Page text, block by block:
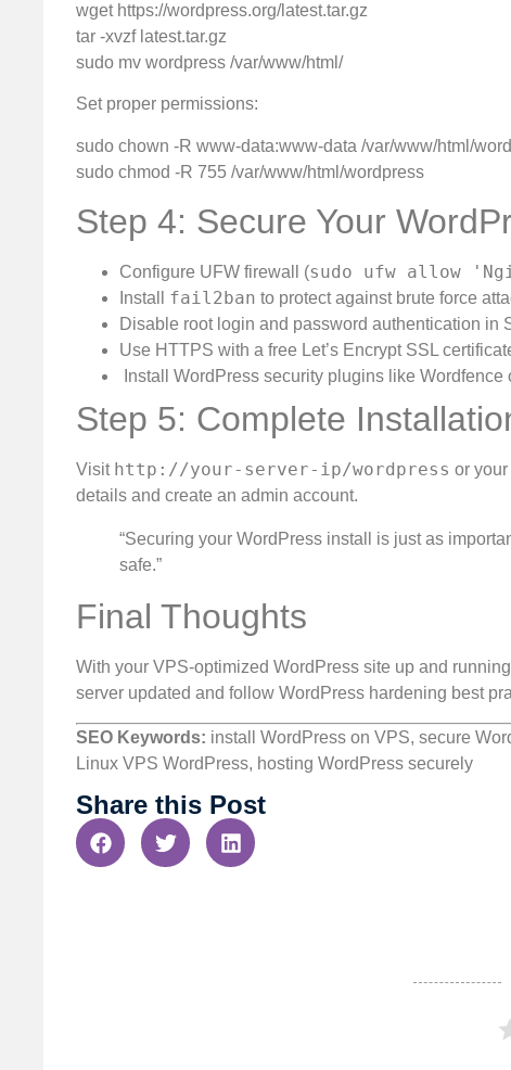
wget https://wordpress.org/latest.tar.gz
tar -xvzf latest.tar.gz
sudo mv wordpress /var/www/html/
Set proper permissions:
sudo chown -R www-data:www-data /var/www/html/
sudo chmod -R 755 /var/www/html/wordpress
Step 4: Secure Your
Configure UFW firewall (sudo ufw allow
Install fail2ban to protect against brute force
Disable root login and password authentication in
Use HTTPS with a free Let’s Encrypt SSL
Install WordPress security plugins like
Step 5: Complete
Visit http://your-server-ip/wordpress or
details and create an admin account.
“Securing your WordPress install is just as
safe.”
Final Thoughts
With your VPS-optimized WordPress site up and
server updated and follow WordPress hardening best
SEO Keywords: install WordPress on VPS, secure
Linux VPS WordPress, hosting WordPress securely
Share this Post